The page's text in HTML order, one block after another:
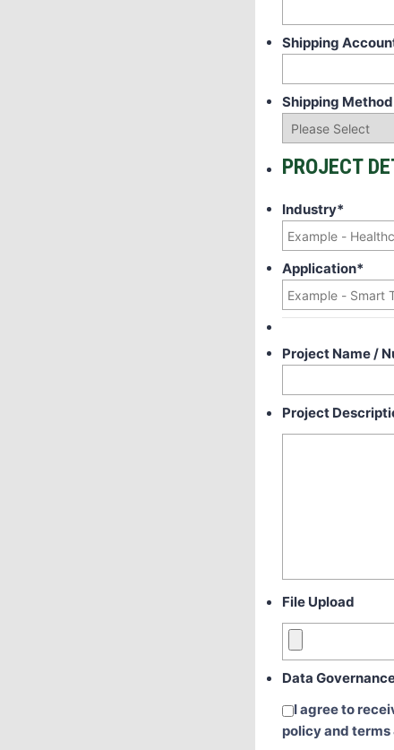
Shipping
Shipping Method
PROJECT
Industry*
Application*
Project Name /
Project
File Upload
Data
I agree to
policy and